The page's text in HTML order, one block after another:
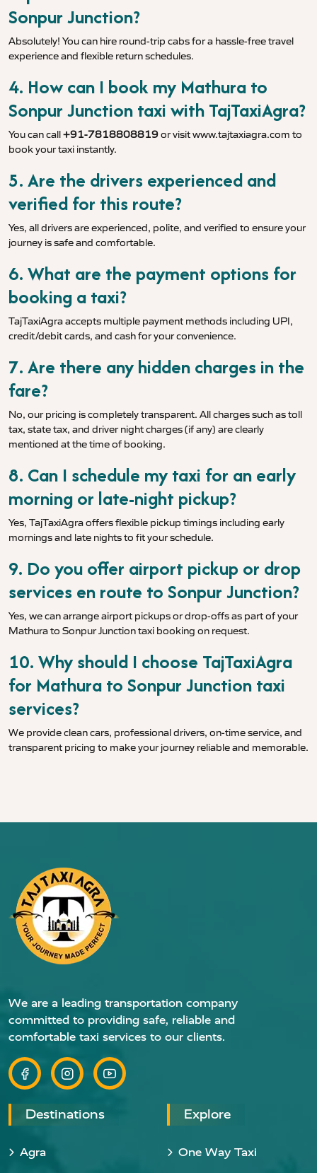
Sonpur Junction?
Absolutely! You can hire round-trip cabs for a hassle-free travel
experience and flexible return schedules.
4. How can I book my Mathura to
Sonpur Junction taxi with TajTaxiAgra?
You can call+91-7818808819or visitwww.tajtaxiagra.com to
book your taxi instantly.
5. Are the drivers experienced and
verified for this route?
Yes, all drivers are experienced, polite, and verified to ensure your
journey is safe and comfortable.
6. What are the payment options for
booking a taxi?
TajTaxiAgra accepts multiple payment methods including UPI,
credit/debit cards, and cash for your convenience.
7. Are there any hidden charges in the
fare?
No, our pricing is completely transparent. All charges such as toll
tax, state tax, and driver night charges (if any) are clearly
mentioned at the time of booking.
8. Can I schedule my taxi for an early
morning or late-night pickup?
Yes, TajTaxiAgra offers flexible pickup timings including early
mornings and late nights to fit your schedule.
9. Do you offer airport pickup or drop
services en route to Sonpur Junction?
Yes, we can arrange airport pickups or drop-offs as part of your
Mathura to Sonpur Junction taxi booking on request.
10. Why should I choose TajTaxiAgra
for Mathura to Sonpur Junction taxi
services?
We provide clean cars, professional drivers, on-time service, and
transparent pricing to make your journey reliable and memorable.
We are a leading transportation company
committed to providing safe, reliable and
comfortable taxi services to our clients.
Destinations
Agra
Explore
One Way Taxi